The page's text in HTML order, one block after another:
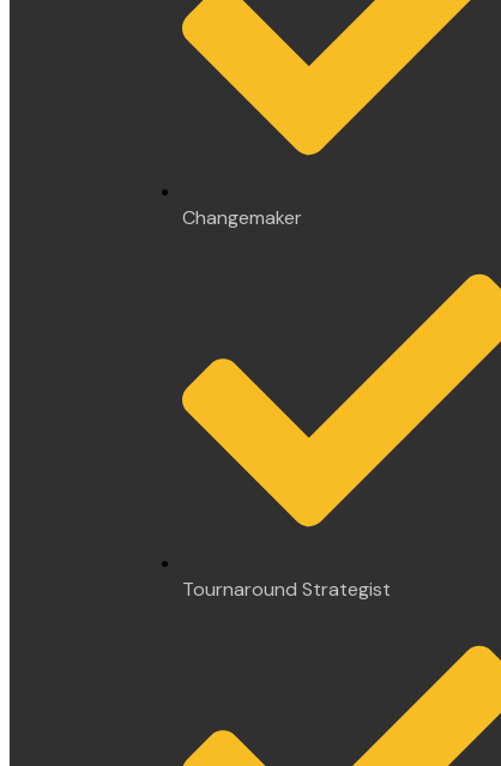
Changemaker
Tournaround Strategist